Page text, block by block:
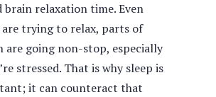
brain relaxation time. Even
are trying to relax, parts of
are going non-stop, especially
stressed. That is why sleep is
it can counteract that